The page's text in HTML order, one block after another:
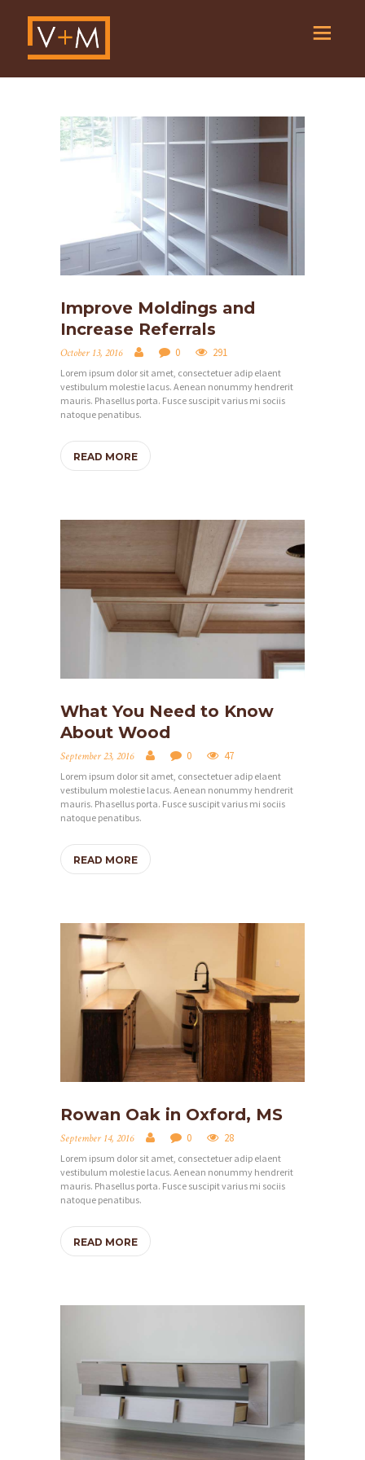
Improve Moldings and
Increase Referrals
October 13, 2016 0 291
Lorem ipsum dolor sit amet, consectetuer adip elaent
vestibulum molestie lacus. Aenean nonummy hendrerit
mauris. Phasellus porta. Fusce suscipit varius mi sociis
natoque penatibus.
READ MORE
What You Need to Know
About Wood
September 23, 2016 0 47
Lorem ipsum dolor sit amet, consectetuer adip elaent
vestibulum molestie lacus. Aenean nonummy hendrerit
mauris. Phasellus porta. Fusce suscipit varius mi sociis
natoque penatibus.
READ MORE
Rowan Oak in Oxford, MS
September 14, 2016 0 28
Lorem ipsum dolor sit amet, consectetuer adip elaent
vestibulum molestie lacus. Aenean nonummy hendrerit
mauris. Phasellus porta. Fusce suscipit varius mi sociis
natoque penatibus.
READ MORE